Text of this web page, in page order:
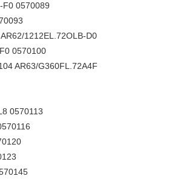
F0 0570089
1212EL.72OLB-D0
0570100
AR63/G360FL.72A4F
0570113